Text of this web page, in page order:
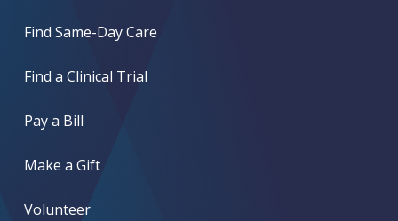
Find Same-Day Care
Find a Clinical Trial
Pay a Bill
Make a Gift
Volunteer